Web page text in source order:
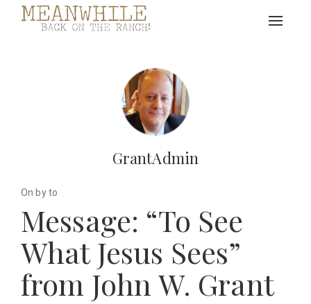
Toggle
GrantAdmin
On by to
Message: “To See
What Jesus Sees”
from John W. Grant